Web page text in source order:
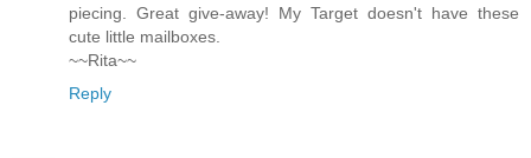
piecing. Great give-away! My Target doesn't have these
cute little mailboxes.
~~Rita~~
Reply